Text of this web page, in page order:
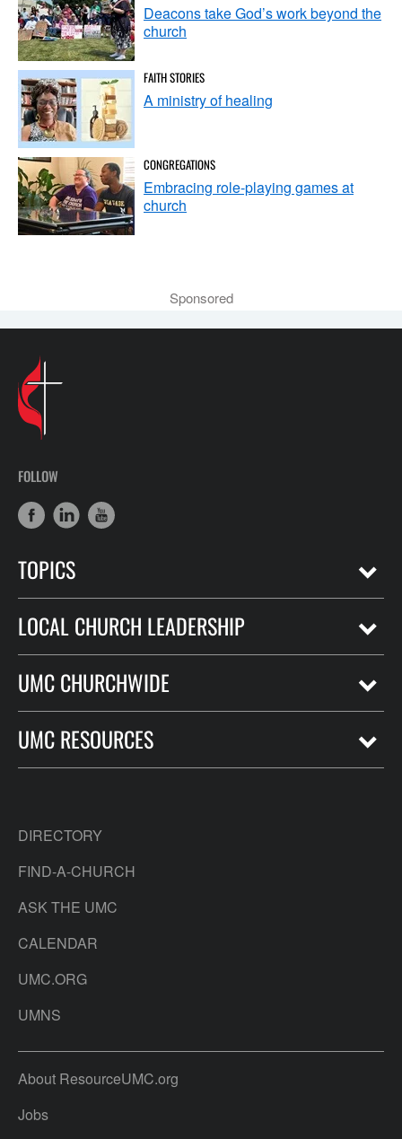
Deacons take God’s work beyond the
church
FAITH STORIES
A ministry of healing
CONGREGATIONS
Embracing role-playing games at
church
Sponsored
FOLLOW
TOPICS
LOCAL CHURCH LEADERSHIP
UMC CHURCHWIDE
UMC RESOURCES
DIRECTORY
FIND-A-CHURCH
ASK THE UMC
CALENDAR
UMC.ORG
UMNS
About ResourceUMC.org
Jobs